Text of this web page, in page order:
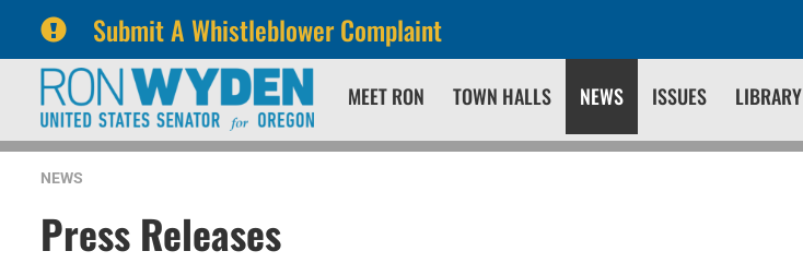
Submit A Whistleblower Complaint
primary
navigation
content
MEET RON TOWN HALLS NEWS ISSUES LIBRARY
NEWS
Press Releases